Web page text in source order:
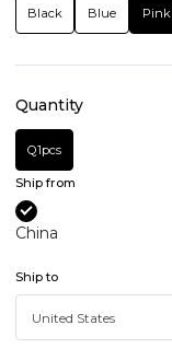
Black Blue Pink
Quantity
Q1pcs
Ship from
China
Ship to